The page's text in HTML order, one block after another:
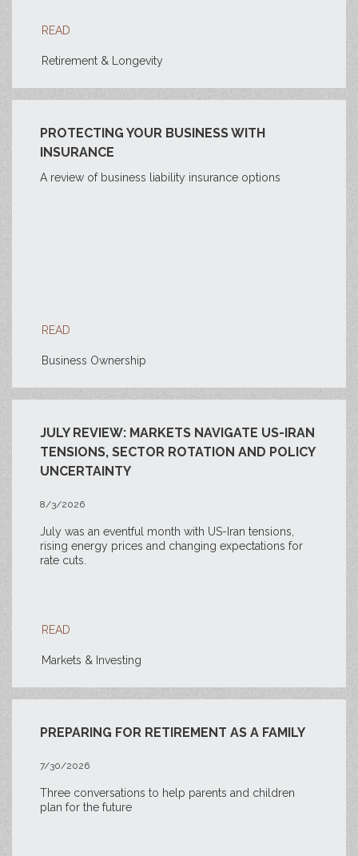
READ
Retirement & Longevity
PROTECTING YOUR BUSINESS WITH
INSURANCE
A review of business liability insurance options
READ
Business Ownership
JULY REVIEW: MARKETS NAVIGATE US-IRAN
TENSIONS, SECTOR ROTATION AND POLICY
UNCERTAINTY
8/3/2026
July was an eventful month with US-Iran tensions,
rising energy prices and changing expectations for
rate cuts.
READ
Markets & Investing
PREPARING FOR RETIREMENT AS A FAMILY
7/30/2026
Three conversations to help parents and children
plan for the future